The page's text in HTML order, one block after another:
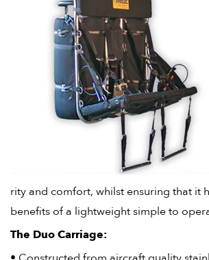
rity and comfort, whilst ensuring that it
benefits of a lightweight simple to
The Duo Carriage: